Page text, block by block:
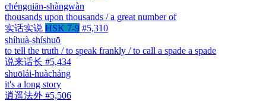
chéngqiān-shàngwàn
thousands upon thousands / a great number of
实话实说 HSK 7-9 #5,310
shíhuà-shíshuō
to tell the truth / to speak frankly / to call a spade a spade
说来话长 #5,434
shuōlái-huàcháng
it's a long story
逍遥法外 #5,506